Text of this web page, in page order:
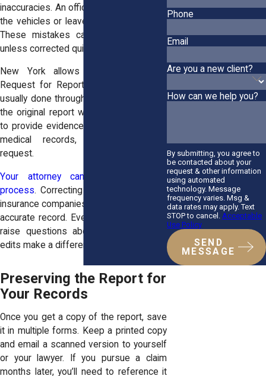
inaccuracies. An officer might misidentify
the vehicles or leave out a key witness.
These mistakes can harm your claim
unless corrected quickly.
New York allows you to submit a
Request for Report Correction. This is
usually done through the precinct where
the original report was filed. You’ll need
to provide evidence, such as photos or
medical records, to support your
request.
Your attorney can help guide this
process. Correcting the report ensures
insurance companies and courts have an
accurate record. Even a minor error can
raise questions about fault, so timely
edits make a difference.
Preserving the Report for
Your Records
Once you get a copy of the report, save
it in multiple forms. Keep a printed copy
and email a scanned version to yourself
or your lawyer. If you pursue a claim
months later, you’ll need to reference it
Phone
Email
Are you a new client?
How can we help you?
By submitting, you agree to
be contacted about your
request & other information
using automated
technology. Message
frequency varies. Msg &
data rates may apply. Text
STOP to cancel. Acceptable
Use Policy
SEND
MESSAGE